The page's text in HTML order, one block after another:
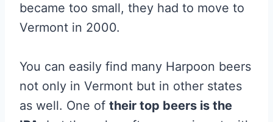
became too small, they had to move to
Vermont in 2000.
You can easily find many Harpoon beers
not only in Vermont but in other states
as well. One of their top beers is the